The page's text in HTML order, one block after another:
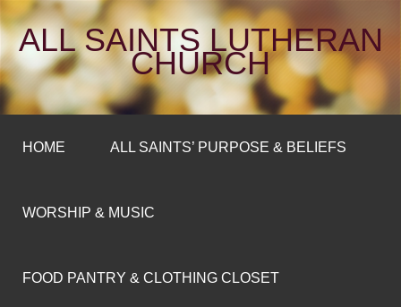
ALL SAINTS LUTHERAN
CHURCH
HOME ALL SAINTS’ PURPOSE & BELIEFS
WORSHIP & MUSIC
FOOD PANTRY & CLOTHING CLOSET